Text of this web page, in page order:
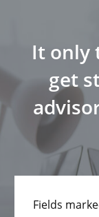
It only
get
Fields